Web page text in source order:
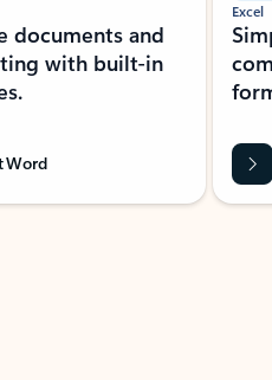
documents and
with built-in
Word
Excel